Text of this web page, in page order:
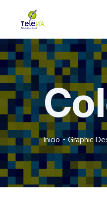
Inicio Graphic